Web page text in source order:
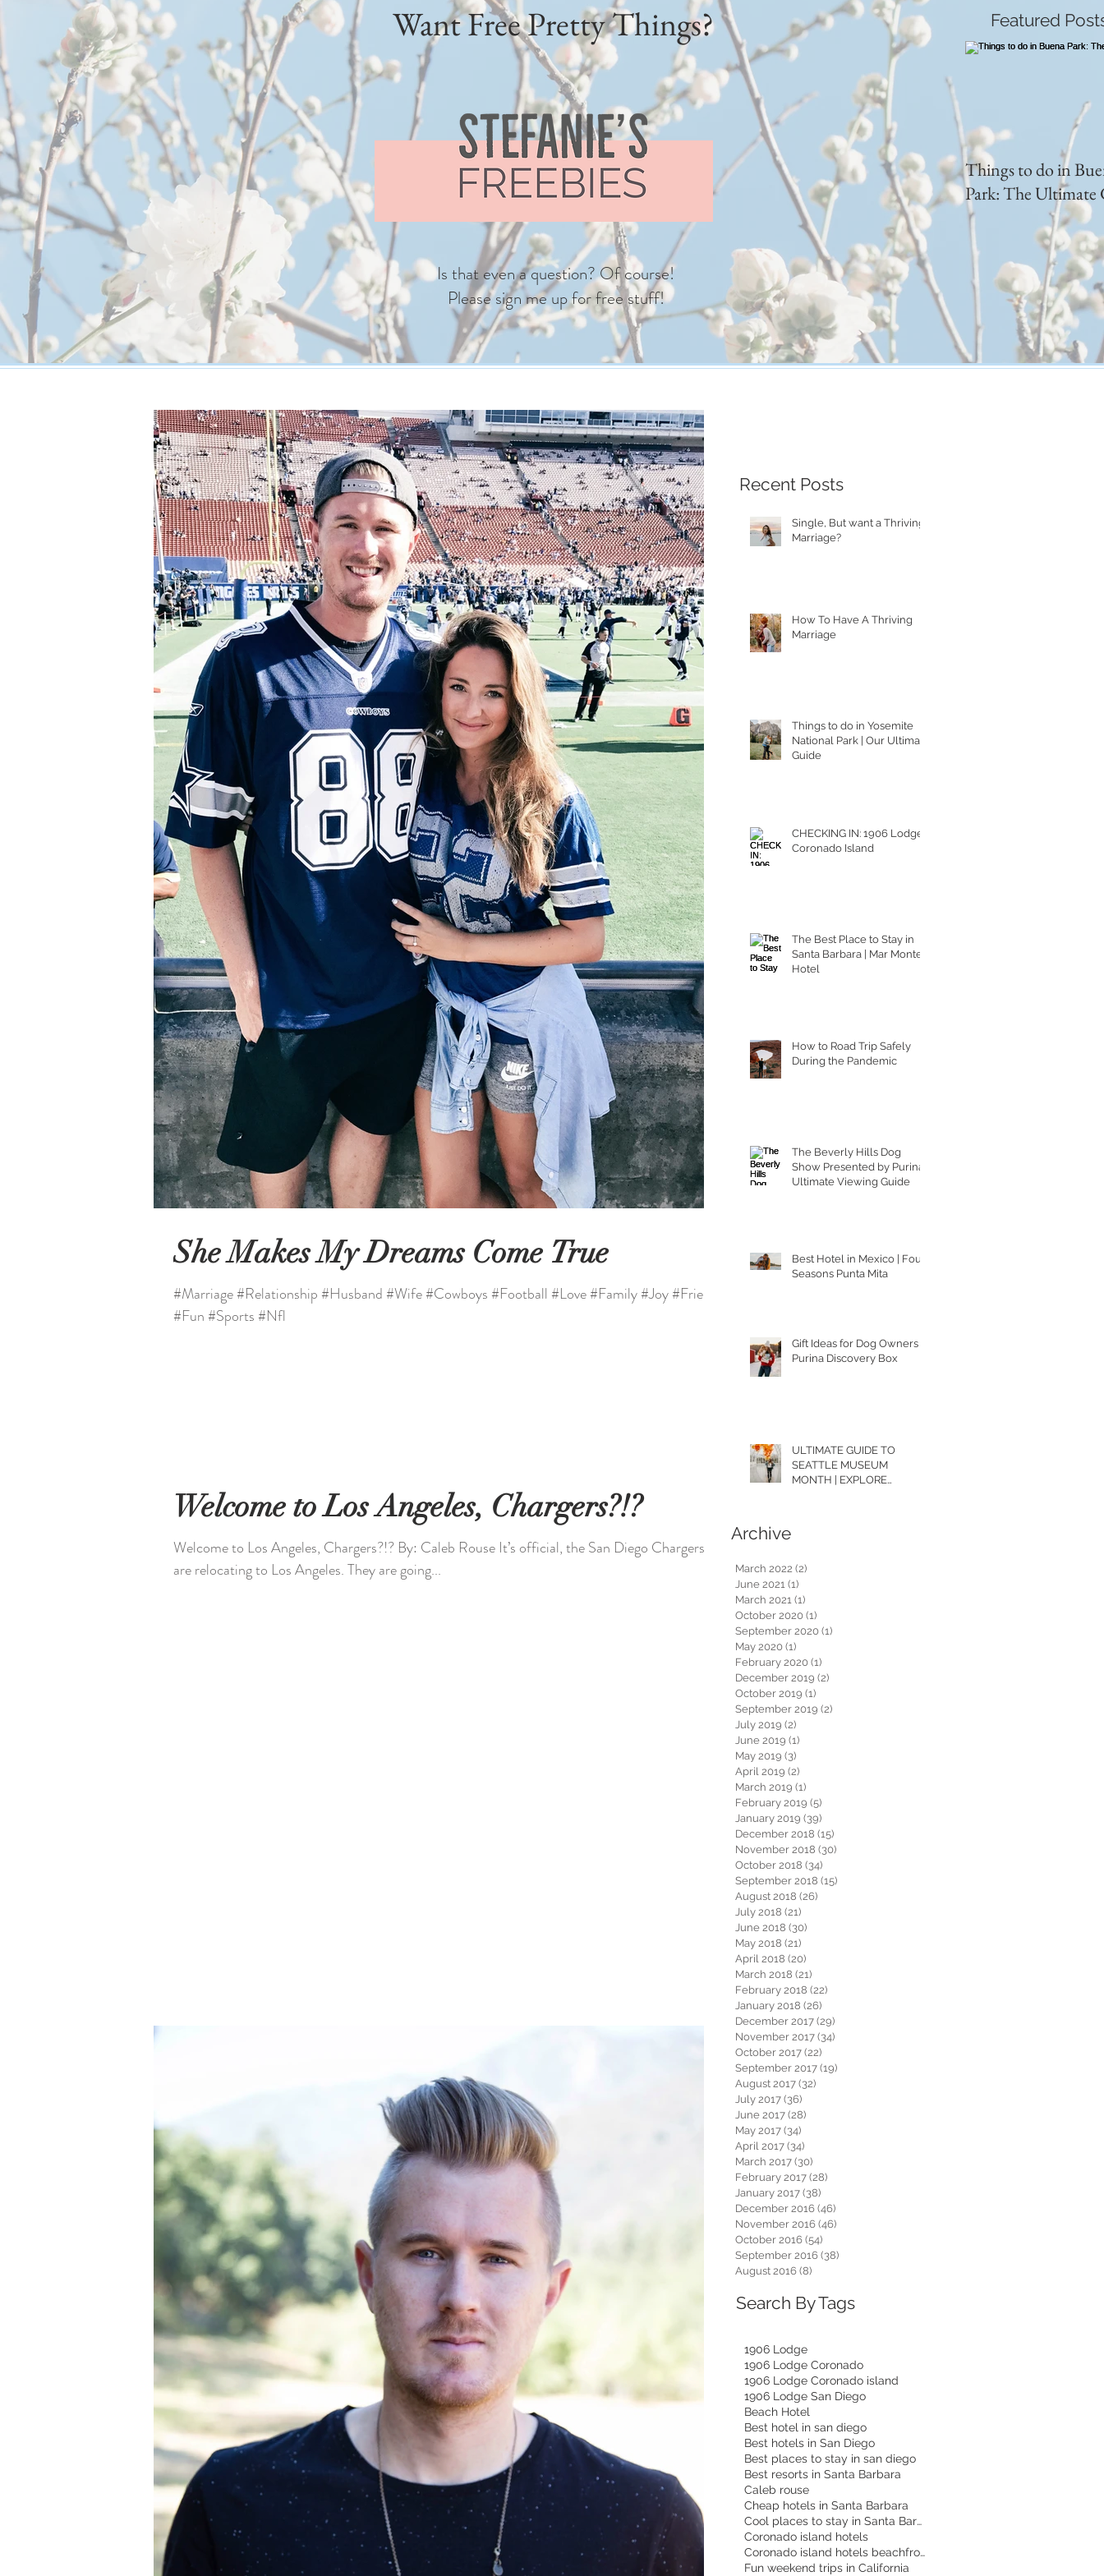
Want Free Pretty Things?
Is that even a question? Of course!
Please sign me up for free stuff!
Featured
Things to do in
Park: The Ultimate
She Makes My Dreams Come True
#Marriage #Relationship #Husband #Wife #Cowboys #Football #Love #Family #Joy #Friends
#Fun #Sports #Nfl
Welcome to Los Angeles, Chargers?!?
Welcome to Los Angeles, Chargers?!? By: Caleb Rouse It’s official, the San Diego Chargers
are relocating to Los Angeles. They are going...
Recent Posts
Single, But want a Thriving
Marriage?
How To Have A Thriving
Marriage
Things to do in Yosemite
National Park | Our Ultimate
Guide
CHECKING IN: 1906 Lodge
Coronado Island
The Best Place to Stay in
Santa Barbara | Mar Monte
Hotel
How to Road Trip Safely
During the Pandemic
The Beverly Hills Dog
Show Presented by Purina |
Ultimate Viewing Guide
Best Hotel in Mexico | Four
Seasons Punta Mita
Gift Ideas for Dog Owners |
Purina Discovery Box
ULTIMATE GUIDE TO
SEATTLE MUSEUM
MONTH | EXPLORE
Archive
March 2022 (2)
June 2021 (1)
March 2021 (1)
October 2020 (1)
September 2020 (1)
May 2020 (1)
February 2020 (1)
December 2019 (2)
October 2019 (1)
September 2019 (2)
July 2019 (2)
June 2019 (1)
May 2019 (3)
April 2019 (2)
March 2019 (1)
February 2019 (5)
January 2019 (39)
December 2018 (15)
November 2018 (30)
October 2018 (34)
September 2018 (15)
August 2018 (26)
July 2018 (21)
June 2018 (30)
May 2018 (21)
April 2018 (20)
March 2018 (21)
February 2018 (22)
January 2018 (26)
December 2017 (29)
November 2017 (34)
October 2017 (22)
September 2017 (19)
August 2017 (32)
July 2017 (36)
June 2017 (28)
May 2017 (34)
April 2017 (34)
March 2017 (30)
February 2017 (28)
January 2017 (38)
December 2016 (46)
November 2016 (46)
October 2016 (54)
September 2016 (38)
August 2016 (8)
Search By Tags
1906 Lodge
1906 Lodge Coronado
1906 Lodge Coronado island
1906 Lodge San Diego
Beach Hotel
Best hotel in san diego
Best hotels in San Diego
Best places to stay in san diego
Best resorts in Santa Barbara
Caleb rouse
Cheap hotels in Santa Barbara
Cool places to stay in Santa Barbara
Coronado island hotels
Coronado island hotels beachfront
Fun weekend trips in California